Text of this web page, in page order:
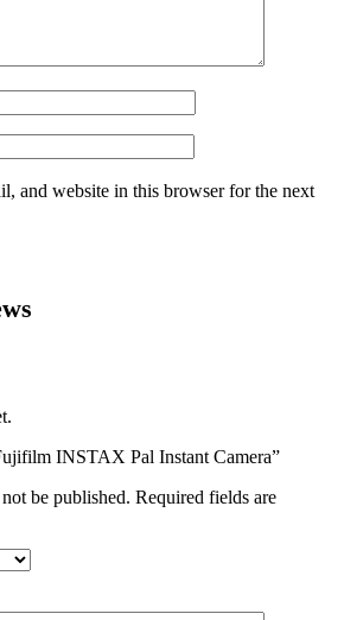
and website in this browser for the next
INSTAX Pal Instant Camera”
be published. Required fields are